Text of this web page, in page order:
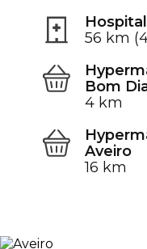
56 km
Bom
4 km
Aveiro
16 km